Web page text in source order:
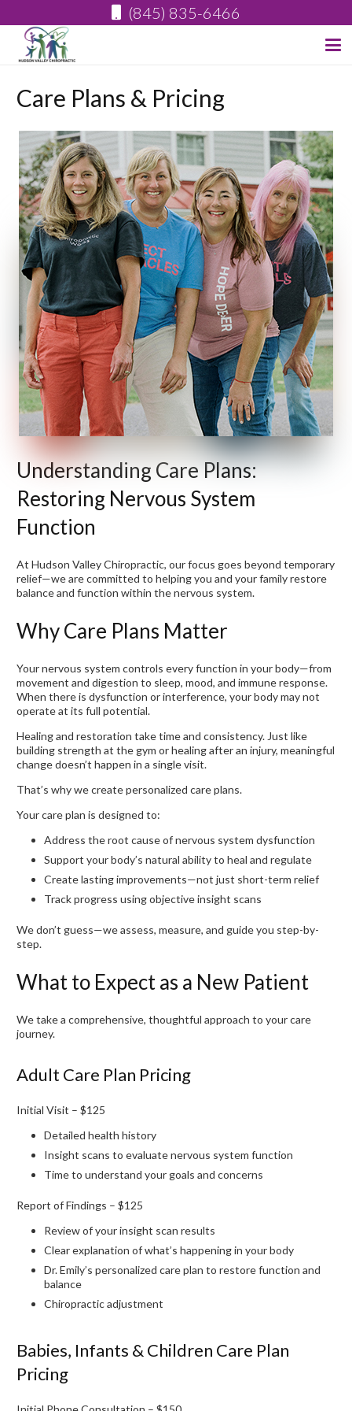
(845) 835-6466
Care Plans & Pricing
Understanding Care Plans:
Restoring Nervous System
Function
At Hudson Valley Chiropractic, our focus goes beyond temporary
relief—we are committed to helping you and your family restore
balance and function within the nervous system.
Why Care Plans Matter
Your nervous system controls every function in your body—from
movement and digestion to sleep, mood, and immune response.
When there is dysfunction or interference, your body may not
operate at its full potential.
Healing and restoration take time and consistency. Just like
building strength at the gym or healing after an injury, meaningful
change doesn’t happen in a single visit.
That’s why we create personalized care plans.
Your care plan is designed to:
Address the root cause of nervous system dysfunction
Support your body’s natural ability to heal and regulate
Create lasting improvements—not just short-term relief
Track progress using objective insight scans
We don’t guess—we assess, measure, and guide you step-by-
step.
What to Expect as a New Patient
We take a comprehensive, thoughtful approach to your care
journey.
Adult Care Plan Pricing
Initial Visit – $125
Detailed health history
Insight scans to evaluate nervous system function
Time to understand your goals and concerns
Report of Findings – $125
Review of your insight scan results
Clear explanation of what’s happening in your body
Dr. Emily’s personalized care plan to restore function and
balance
Chiropractic adjustment
Babies, Infants & Children Care Plan
Pricing